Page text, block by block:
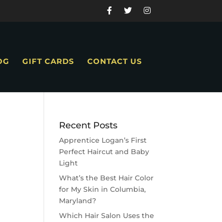
GIFT CARDS CONTACT US
Recent Posts
Apprentice Logan’s First
Perfect Haircut and Baby
Light
What’s the Best Hair Color
for My Skin in Columbia,
Maryland?
Which Hair Salon Uses the